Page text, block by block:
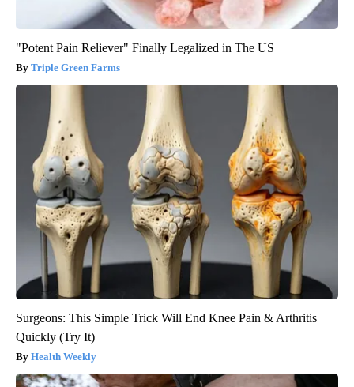
"Potent Pain Reliever" Finally Legalized in The US
Triple Green Farms
Surgeons: This Simple Trick Will End Knee Pain & Arthritis
Quickly (Try It)
Health Weekly